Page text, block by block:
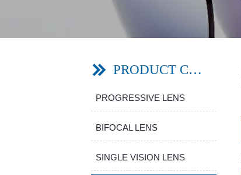
 PRODUCT CATEGORY
PROGRESSIVE LENS
BIFOCAL LENS
SINGLE VISION LENS